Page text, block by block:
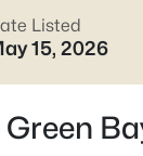
Listed
15, 2026